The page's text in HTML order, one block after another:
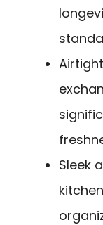
Sleek